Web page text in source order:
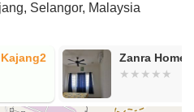
Selangor, Malaysia
Zanra Homestay